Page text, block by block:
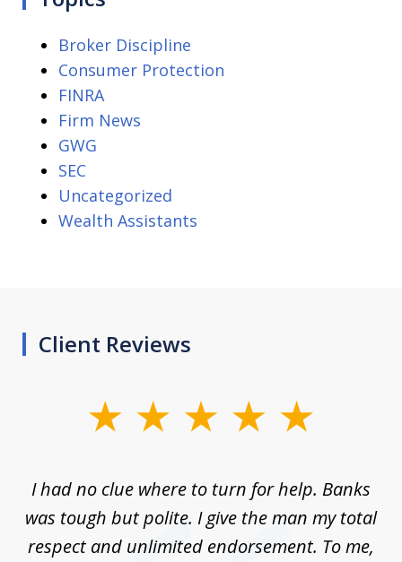
Broker Discipline
Consumer Protection
FINRA
Firm News
GWG
SEC
Uncategorized
Wealth Assistants
Client Reviews
I had no clue where to turn for help. Banks
was tough but polite. I give the man my total
respect and unlimited endorsement. To me,